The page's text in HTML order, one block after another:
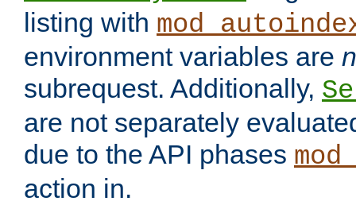
listing with
environment variables are
subrequest. Additionally,
are not separately
due to the API phases
action in.